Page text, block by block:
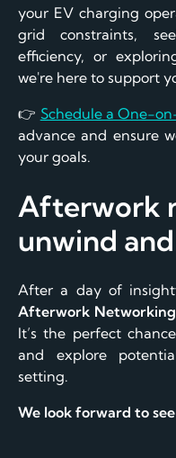
your EV charging
grid constraints,
efficiency, or
we're here to support
👉 Schedule a One-
advance and ensure
your goals.
Afterwork
unwind
After a day of
Afterwork
It’s the perfect
and explore
setting.
We look forward to